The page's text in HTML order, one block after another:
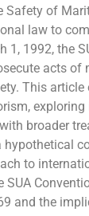
of
law to
1992, the
acts of
This
broader
to
and the